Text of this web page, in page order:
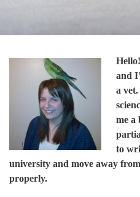
and
a
me a
to
university and move away
properly.